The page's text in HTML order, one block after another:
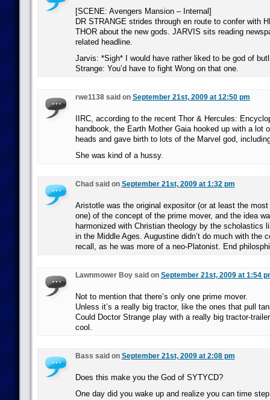
[SCENE: Avengers Mansion – Internal]
DR STRANGE strides through en route to confer with
THOR about the new gods. JARVIS sits reading
related headline.
Jarvis: *Sigh* I would have rather liked to be god of
Strange: You’d have to fight Wong on that one.
rwe1138 said on September 21st, 2009 at 12:50 pm
IIRC, according to the recent Thor & Hercules:
handbook, the Earth Mother Gaia hooked up with a lot
heads and gave birth to lots of the Marvel god,
She was kind of a hussy.
Chad said on September 21st, 2009 at 1:32 pm
Aristotle was the original expositor (or at least the
one) of the concept of the prime mover, and the idea
harmonized with Christian theology by the scholastics
in the Middle Ages. Augustine didn’t do much with the
recall, as he was more of a neo-Platonist. End
Lawnmower Boy said on September 21st, 2009 at 1:54
Not to mention that there’s only one prime mover.
Unless it’s a really big tractor, like the ones that pull
Could Doctor Strange play with a really big tractor-
cool.
Bass said on September 21st, 2009 at 2:08 pm
Does this make you the God of SYTYCD?
One day did you wake up and realize you can time